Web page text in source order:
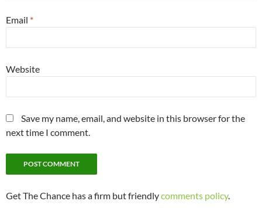
Email *
Website
Save my name, email, and website in this browser for the
next time I comment.
Get The Chance has a firm but friendlycomments policy.